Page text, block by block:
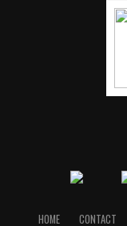
HOME CONTACT